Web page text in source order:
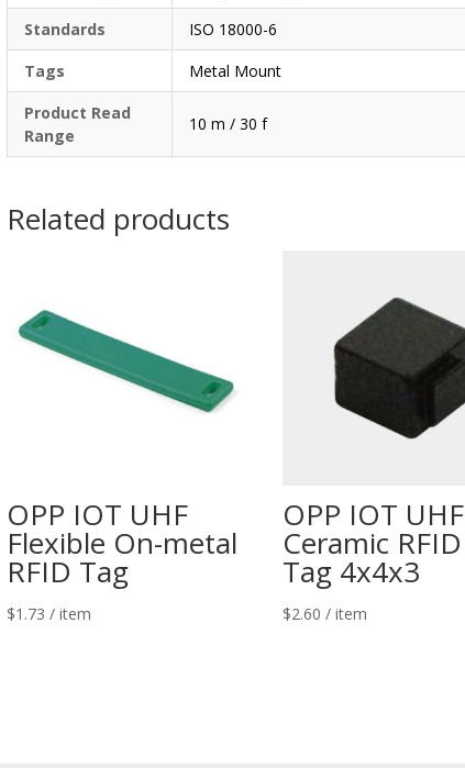
Standards
ISO 18000-6
Tags
Metal Mount
Product Read
Range
10 m / 30 f
Related products
OPP IOT UHF
Flexible On-metal
RFID Tag
$1.73 / item
OPP IOT UHF
Ceramic RFID
Tag 4x4x3
$2.60 / item